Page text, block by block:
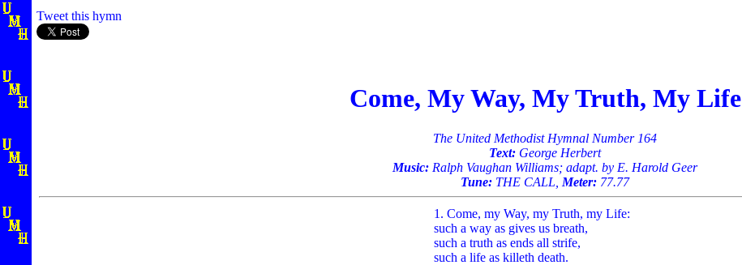
Tweet this hymn
Come, My Way, My Truth, My Life
The United Methodist Hymnal Number 164
Text: George Herbert
Music: Ralph Vaughan Williams; adapt. by E. Harold Geer
Tune: THE CALL, Meter: 77.77
1. Come, my Way, my Truth, my Life:
such a way as gives us breath,
such a truth as ends all strife,
such a life as killeth death.